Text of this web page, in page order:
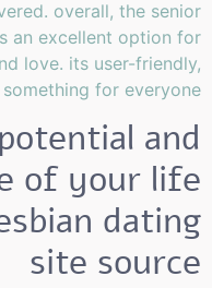
overall, the senior
an excellent option for
love. its user-friendly,
for everyone.
and
of your life
dating
site source